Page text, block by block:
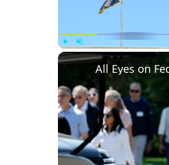
Play Unmute
All Eyes on